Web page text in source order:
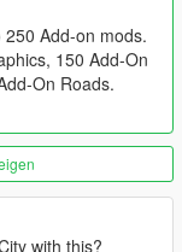
the MODS folder
again, create
Add-on mods.
150 Add-On
On Roads.
with this?